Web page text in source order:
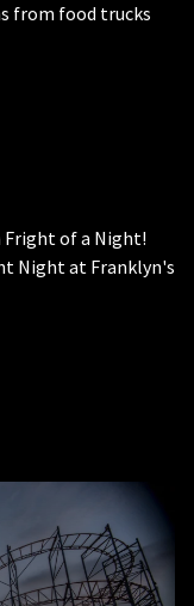
from food trucks
Fright of a Night!
Night at Franklyn's